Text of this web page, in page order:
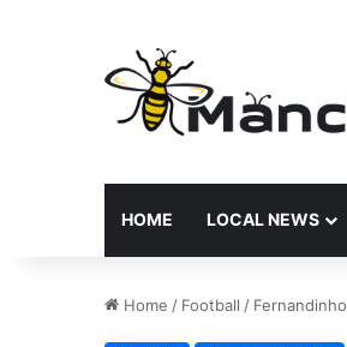
HOME LOCAL NEWS
Home / Football /